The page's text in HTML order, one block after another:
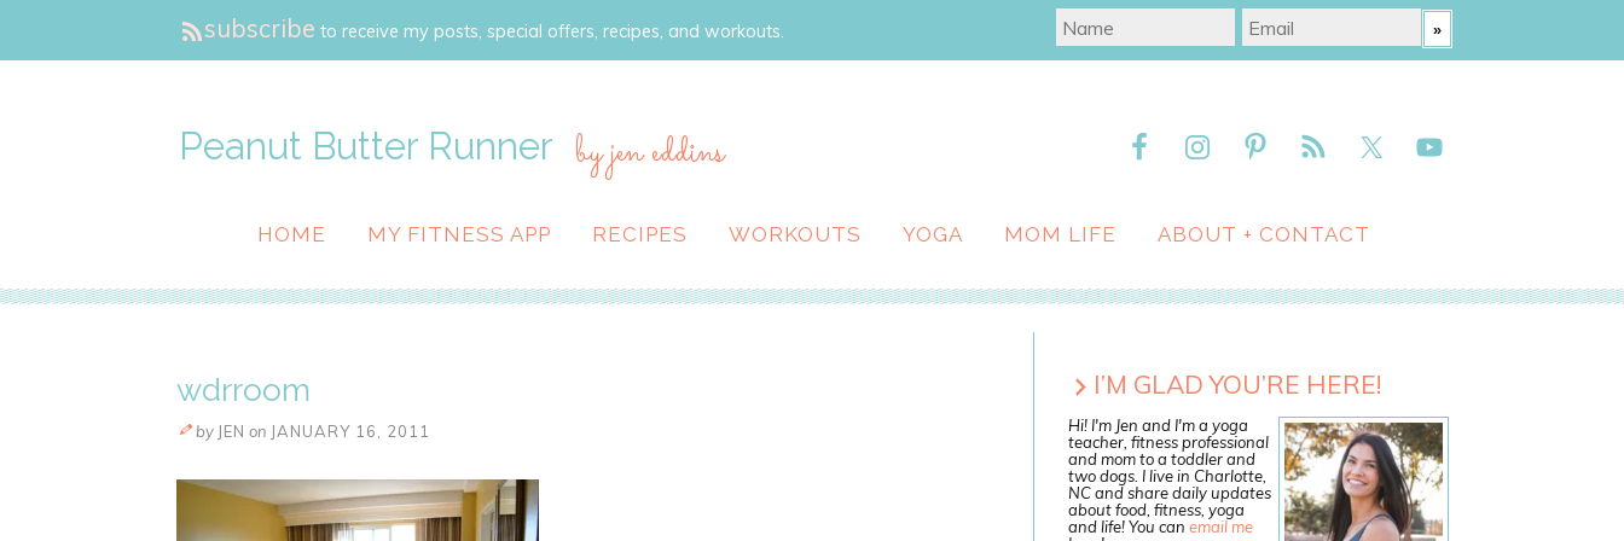
subscribe to receive my posts, special offers, recipes, and workouts.
Peanut Butter Runner by jen eddins
HOME MY FITNESS APP RECIPES WORKOUTS YOGA MOM LIFE ABOUT + CONTACT
wdrroom
by JEN on JANUARY 16, 2011
I’M GLAD YOU’RE HERE!
Hi! I'm Jen and I'm a yoga
teacher, fitness professional
and mom to a toddler and
two dogs. I live in Charlotte,
NC and share daily updates
about food, fitness, yoga
and life! You can email me